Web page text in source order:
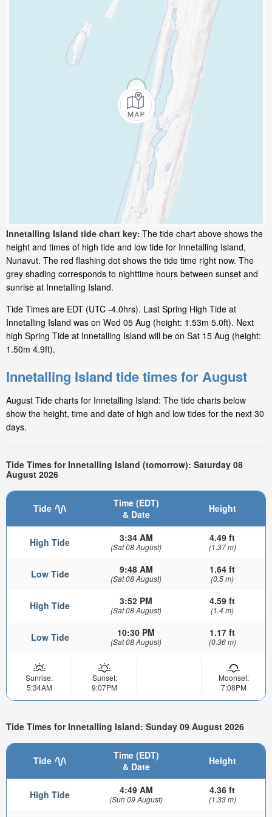
Innetalling Island tide chart key: The tide chart above shows the
height and times of high tide and low tide for Innetalling Island,
Nunavut. The red flashing dot shows the tide time right now. The
grey shading corresponds to nighttime hours between sunset and
sunrise at Innetalling Island.
Tide Times are EDT (UTC -4.0hrs). Last Spring High Tide at
Innetalling Island was on Wed 05 Aug (height: 1.53m 5.0ft). Next
high Spring Tide at Innetalling Island will be on Sat 15 Aug (height:
1.50m 4.9ft).
Innetalling Island tide times for August
August Tide charts for Innetalling Island: The tide charts below
show the height, time and date of high and low tides for the next 30
days.
Tide Times for Innetalling Island (tomorrow): Saturday 08
August 2026
Tide
Time (EDT)
& Date
Height
High Tide 3:34 AM
(Sat 08 August)
4.49 ft
(1.37 m)
Low Tide 9:48 AM
(Sat 08 August)
1.64 ft
(0.5 m)
High Tide 3:52 PM
(Sat 08 August)
4.59 ft
(1.4 m)
Low Tide 10:30 PM
(Sat 08 August)
1.17 ft
(0.36 m)
Sunrise:
5:34AM
Sunset:
9:07PM
Moonset:
7:08PM
Tide Times for Innetalling Island: Sunday 09 August 2026
Tide
Time (EDT)
& Date
Height
High Tide 4:49 AM
(Sun 09 August)
4.36 ft
(1.33 m)